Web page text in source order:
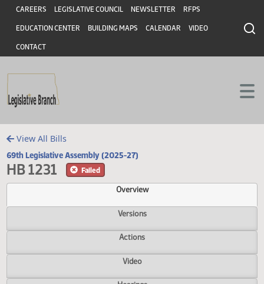
Skip to main content
Skip to main content
Header
CAREERS LEGISLATIVE COUNCIL NEWSLETTER RFPS
EDUCATION CENTER BUILDING MAPS CALENDAR VIDEO
CONTACT
View All Bills
69th Legislative Assembly (2025-27)
HB 1231
Overview
Versions
Actions